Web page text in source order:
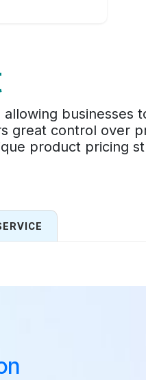
businesses
great control over
product pricing